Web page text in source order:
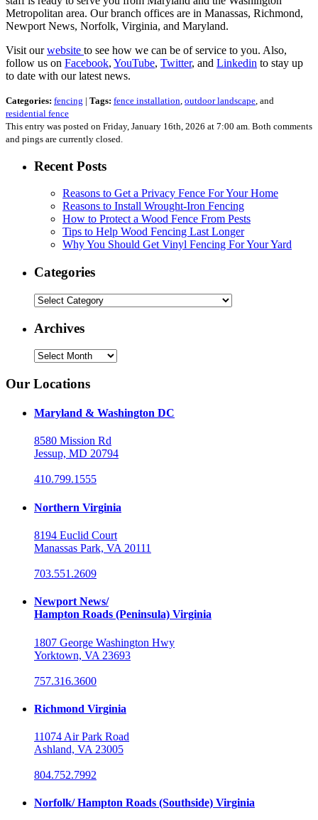
Metropolitan area. Our branch offices are in Manassas, Richmond,
Newport News, Norfolk, Virginia, and Maryland.
Visit ourwebsite to see how we can be of service to you. Also,
follow us on Facebook, YouTube, Twitter, and Linkedin to stay up
to date with our latest news.
Categories: fencing | Tags: fence installation outdoor landscape , and
residential fence
This entry was posted on Friday, January 16th, 2026 at 7:00 am. Both comments
and pings are currently closed.
Recent Posts
Reasons to Get a Privacy Fence For Your Home
Reasons to Install Wrought-Iron Fencing
How to Protect a Wood Fence From Pests
Tips to Help Wood Fencing Last Longer
Why You Should Get Vinyl Fencing For Your Yard
Categories
Categories
Archives
Archives
Our Locations
Maryland & Washington DC
8580 Mission Rd
Jessup, MD 20794
410.799.1555
Northern Virginia
8194 Euclid Court
Manassas Park, VA 20111
703.551.2609
Newport News/
Hampton Roads (Peninsula) Virginia
1807 George Washington Hwy
Yorktown, VA 23693
757.316.3600
Richmond Virginia
11074 Air Park Road
Ashland, VA 23005
804.752.7992
Norfolk/ Hampton Roads (Southside) Virginia